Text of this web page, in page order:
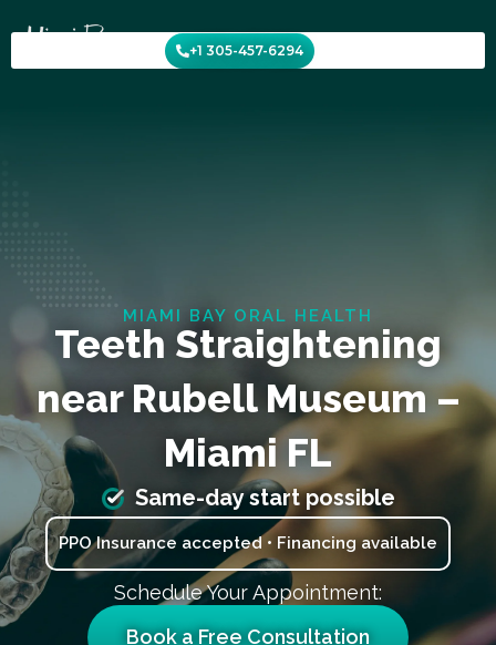
to
content
+1 305-457-6294
MIAMI BAY ORAL HEALTH
Teeth Straightening
near Rubell Museum –
Miami FL
Same-day start possible
PPO Insurance accepted • Financing available
Schedule Your Appointment:
Book a Free Consultation